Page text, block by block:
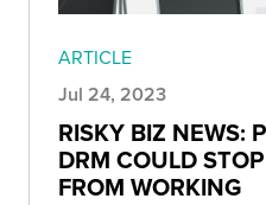
ARTICLE
Jul 24, 2023
RISKY BIZ NEWS:
DRM COULD
FROM WORKING